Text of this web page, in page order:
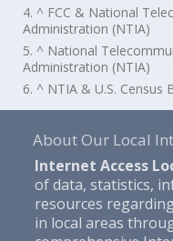
4. ^ FCC & National
Administration (NTIA)
5. ^ National
Administration (NTIA)
6. ^ NTIA & U.S. Census
About Our Local
Internet Access
of data, statistics,
resources regarding
in local areas